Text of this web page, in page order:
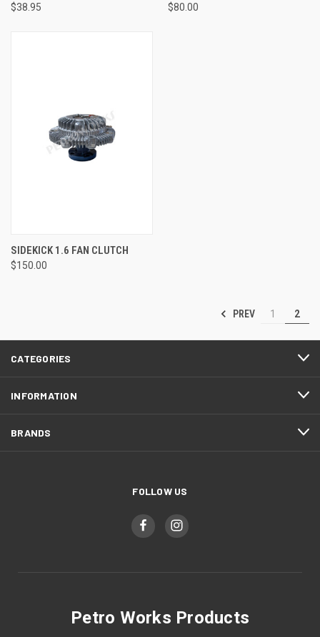
$38.95 $80.00
SIDEKICK 1.6 FAN CLUTCH
$150.00
PREV 1 2
CATEGORIES
INFORMATION
BRANDS
FOLLOW US
Petro Works Products